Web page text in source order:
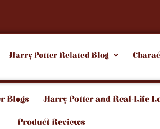
Harry Potter Related Blog
Blogs Harry Potter and Real-Life
Product Reviews